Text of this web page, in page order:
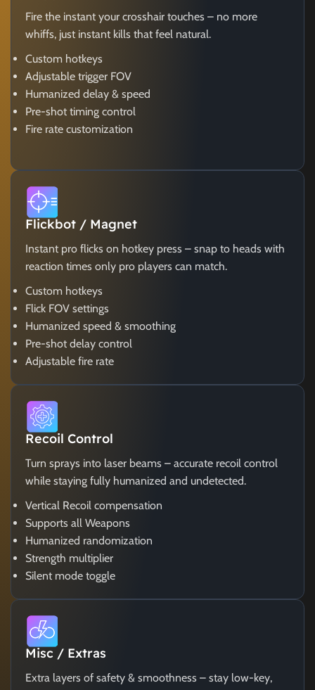
Fire the instant your crosshair touches – no more
whiffs, just instant kills that feel natural.
Custom hotkeys
Adjustable trigger FOV
Humanized delay & speed
Pre-shot timing control
Fire rate customization
Flickbot / Magnet
Instant pro flicks on hotkey press – snap to heads with
reaction times only pro players can match.
Custom hotkeys
Flick FOV settings
Humanized speed & smoothing
Pre-shot delay control
Adjustable fire rate
Recoil Control
Turn sprays into laser beams – accurate recoil control
while staying fully humanized and undetected.
Vertical Recoil compensation
Supports all Weapons
Humanized randomization
Strength multiplier
Silent mode toggle
Misc / Extras
Extra layers of safety & smoothness – stay low-key,